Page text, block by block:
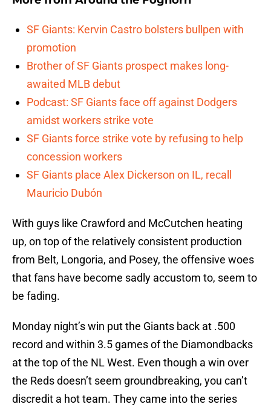
SF Giants: Kervin Castro bolsters bullpen with
promotion
Brother of SF Giants prospect makes long-
awaited MLB debut
Podcast: SF Giants face off against Dodgers
amidst workers strike vote
SF Giants force strike vote by refusing to help
concession workers
SF Giants place Alex Dickerson on IL, recall
Mauricio Dubón
With guys like Crawford and McCutchen heating
up, on top of the relatively consistent production
from Belt, Longoria, and Posey, the offensive woes
that fans have become sadly accustom to, seem to
be fading.
Monday night’s win put the Giants back at .500
record and within 3.5 games of the Diamondbacks
at the top of the NL West. Even though a win over
the Reds doesn’t seem groundbreaking, you can’t
discredit a hot team. They came into the series